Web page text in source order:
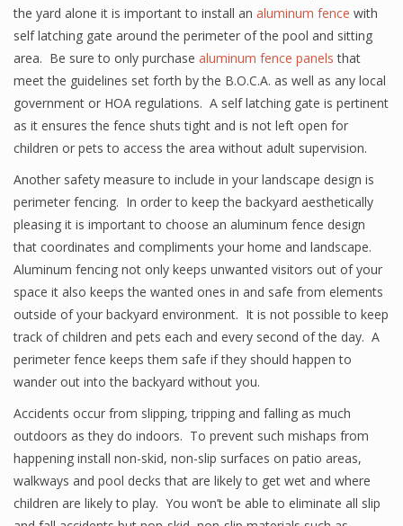
the yard alone it is important to install an aluminum fence with
self latching gate around the perimeter of the pool and sitting
area. Be sure to only purchase aluminum fence panels that
meet the guidelines set forth by the B.O.C.A. as well as any local
government or HOA regulations. A self latching gate is pertinent
as it ensures the fence shuts tight and is not left open for
children or pets to access the area without adult supervision.
Another safety measure to include in your landscape design is
perimeter fencing. In order to keep the backyard aesthetically
pleasing it is important to choose an aluminum fence design
that coordinates and compliments your home and landscape.
Aluminum fencing not only keeps unwanted visitors out of your
space it also keeps the wanted ones in and safe from elements
outside of your backyard environment. It is not possible to keep
track of children and pets each and every second of the day. A
perimeter fence keeps them safe if they should happen to
wander out into the backyard without you.
Accidents occur from slipping, tripping and falling as much
outdoors as they do indoors. To prevent such mishaps from
happening install non-skid, non-slip surfaces on patio areas,
walkways and pool decks that are likely to get wet and where
children are likely to play. You won’t be able to eliminate all slip